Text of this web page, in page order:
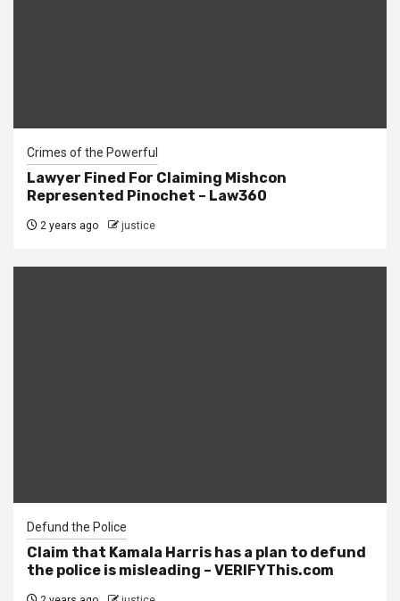
Crimes of the Powerful
Lawyer Fined For Claiming Mishcon
Represented Pinochet – Law360
2 years ago justice
Defund the Police
Claim that Kamala Harris has a plan to defund
the police is misleading – VERIFYThis.com